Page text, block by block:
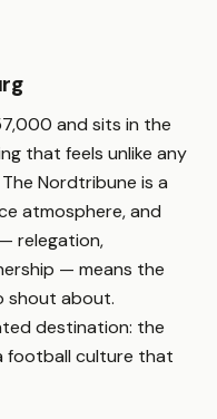
and sits in the
that feels unlike any
Nordtribune is a
atmosphere, and
relegation,
— means the
shout about.
destination: the
football culture that